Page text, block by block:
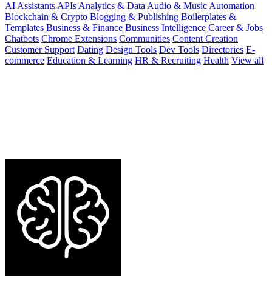
AI Assistants APIs Analytics & Data Audio & Music Automation
Blockchain & Crypto Blogging & Publishing Boilerplates &
Templates Business & Finance Business Intelligence Career & Jobs
Chatbots Chrome Extensions Communities Content Creation
Customer Support Dating Design Tools Dev Tools Directories E-
commerce Education & Learning HR & Recruiting Health View all